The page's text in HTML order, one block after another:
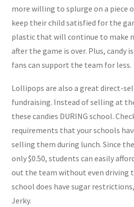
more willing to splurge on a piece
keep their child satisfied for the
plastic that will continue to make
after the game is over. Plus, candy
fans can support the team for less.
Lollipops are also a great direct-
fundraising. Instead of selling at
these candies DURING school.
requirements that your schools
selling them during lunch. Since
only $0.50, students can easily
out the team without even driving
school does have sugar
Jerky.